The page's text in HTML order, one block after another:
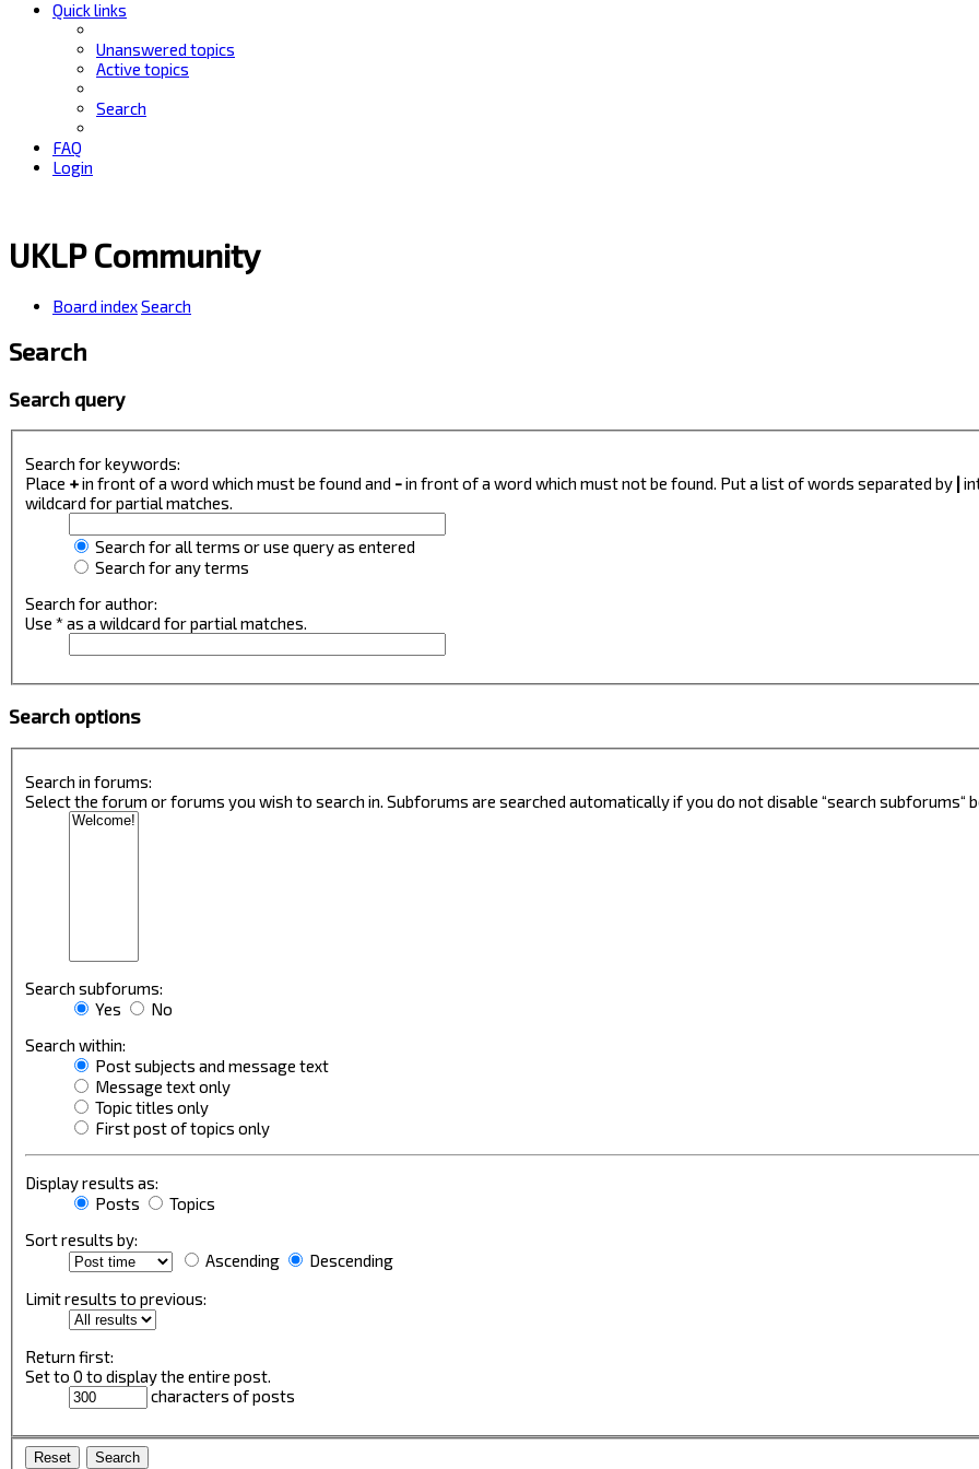
Quick links
Unanswered topics
Active topics
Search
FAQ
Login
UKLP Community
Board indexSearch
Search
Search query
Search for keywords:
Place +in front of a word which must be found and -in front of a word which must not be found. Put a list of words separated by
wildcard for partial matches.
Search for all terms or use query as entered
Search for any terms
Search for author:
Use * as a wildcard for partial matches.
Search options
Search in forums:
Select the forum or forums you wish to search in. Subforums are searched automatically if you do not disable “search subforums“
Search subforums:
Yes
No
Search within:
Post subjects and message text
Message text only
Topic titles only
First post of topics only
Display results as:
Posts
Topics
Sort results by:
Ascending
Descending
Limit results to previous:
Return first:
Set to 0 to display the entire post.
characters of posts